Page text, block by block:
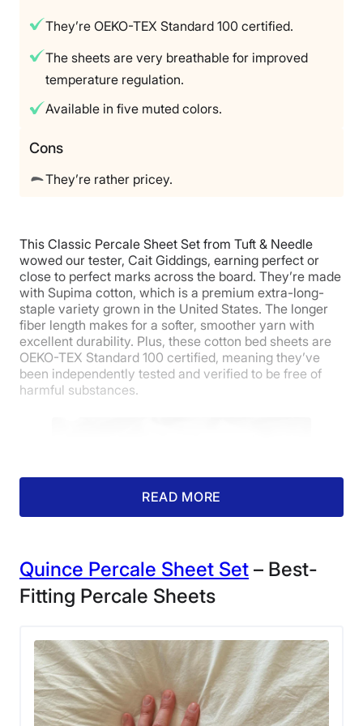
Warranty
2-year Limited Warranty
Financing
Available
Return Policy
Free returns
They’re OEKO-TEX Standard 100 certified.
The sheets are very breathable for improved
temperature regulation.
Available in five muted colors.
Cons
They’re rather pricey.
This Classic Percale Sheet Set from Tuft & Needle
wowed our tester, Cait Giddings, earning perfect or
close to perfect marks across the board. They’re made
with Supima cotton, which is a premium extra-long-
staple variety grown in the United States. The longer
fiber length makes for a softer, smoother yarn with
excellent durability. Plus, these cotton bed sheets are
OEKO-TEX Standard 100 certified, meaning they’ve
been independently tested and verified to be free of
harmful substances.
A corner view of the Tuft & Needle Classic
Percale Sheet Set.
Cait gave the Tuft & Needle Classic Percale Sheet Set
4.5 stars out of 5 for quality, as well as a full 5 stars for
temperature regulation. Cait lives in Texas and tested
READ MORE
Quince Percale Sheet Set – Best-
Fitting Percale Sheets